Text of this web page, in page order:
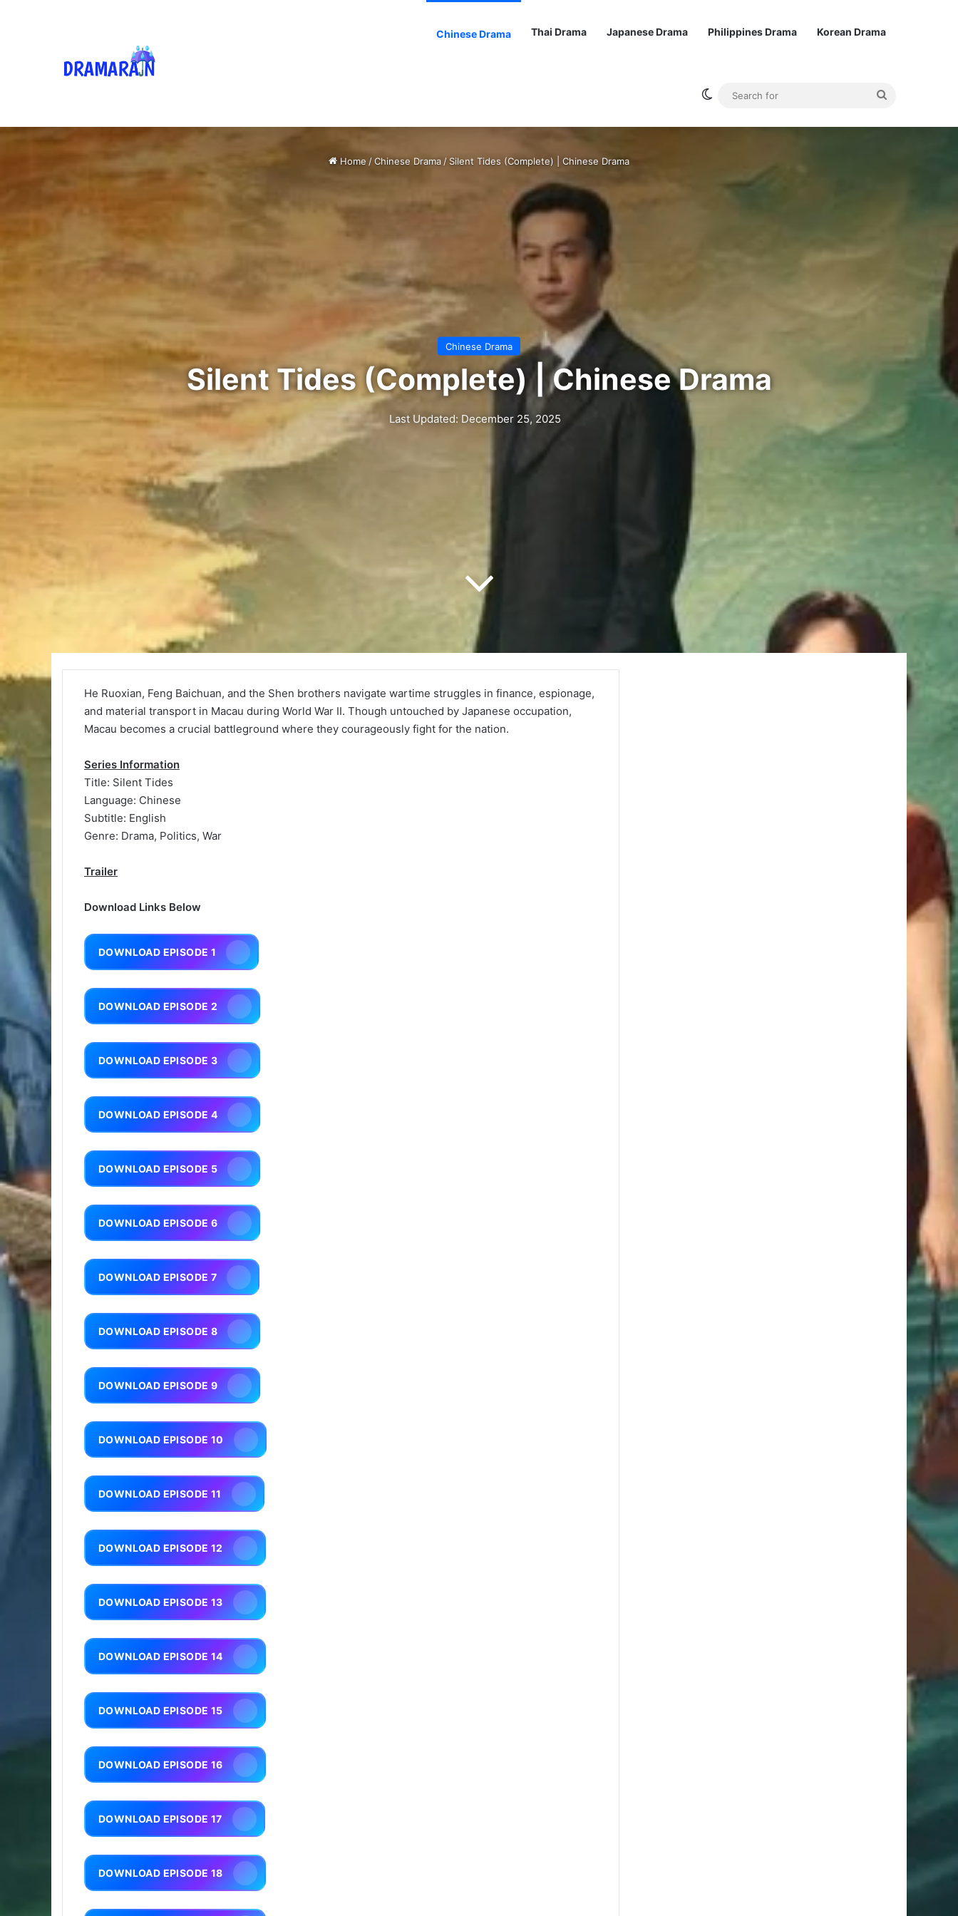
Chinese Drama Thai Drama Japanese Drama Philippines Drama Korean Drama
Switch skin
Home /Chinese Drama / Silent Tides (Complete) | Chinese Drama
Chinese Drama
Silent Tides (Complete) | Chinese Drama
Last Updated: December 25, 2025
He Ruoxian, Feng Baichuan, and the Shen brothers navigate wartime struggles in finance, espionage,
and material transport in Macau during World War II. Though untouched by Japanese occupation,
Macau becomes a crucial battleground where they courageously fight for the nation.
Series Information
Title: Silent Tides
Language: Chinese
Subtitle: English
Genre: Drama, Politics, War
Trailer
Download Links Below
DOWNLOAD EPISODE 1
DOWNLOAD EPISODE 2
DOWNLOAD EPISODE 3
DOWNLOAD EPISODE 4
DOWNLOAD EPISODE 5
DOWNLOAD EPISODE 6
DOWNLOAD EPISODE 7
DOWNLOAD EPISODE 8
DOWNLOAD EPISODE 9
DOWNLOAD EPISODE 10
DOWNLOAD EPISODE 11
DOWNLOAD EPISODE 12
DOWNLOAD EPISODE 13
DOWNLOAD EPISODE 14
DOWNLOAD EPISODE 15
DOWNLOAD EPISODE 16
DOWNLOAD EPISODE 17
DOWNLOAD EPISODE 18